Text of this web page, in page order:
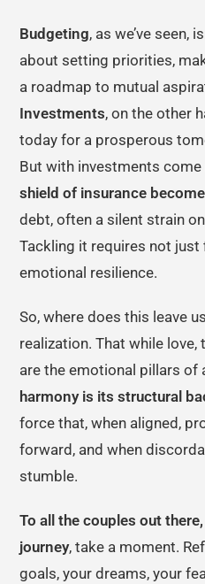
Budgeting, as we’ve seen,
about setting priorities,
a roadmap to mutual
Investments, on the other
today for a prosperous
But with investments come
shield of insurance
debt, often a silent strain
Tackling it requires not just
emotional resilience.
So, where does this leave
realization. That while
are the emotional pillars of
harmony is its structural
force that, when aligned,
forward, and when
stumble.
To all the couples out
journey, take a moment.
goals, your dreams, your